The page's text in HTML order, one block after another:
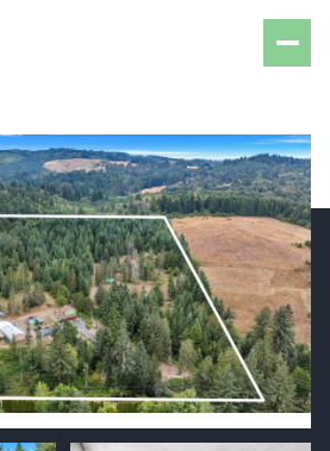
Saturday